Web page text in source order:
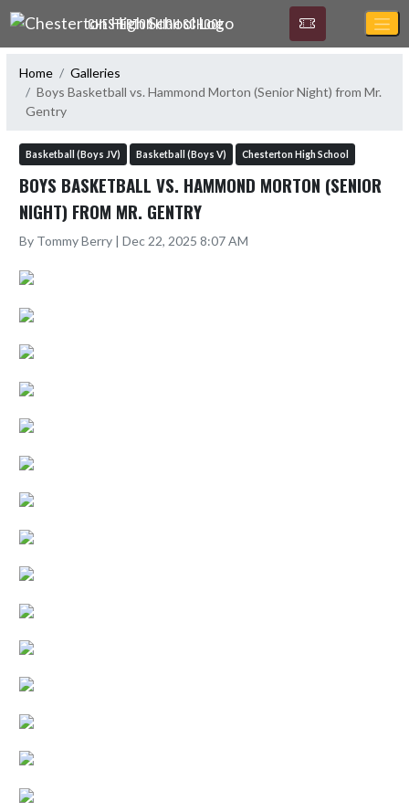
Skip Navigation Menu
CHESTERTON HIGH SCHOOL
Home
Galleries
Boys Basketball vs. Hammond Morton (Senior Night) from Mr.
Gentry
Basketball (Boys JV) Basketball (Boys V) Chesterton High School
BOYS BASKETBALL VS. HAMMOND MORTON (SENIOR
NIGHT) FROM MR. GENTRY
By Tommy Berry | Dec 22, 2025 8:07 AM